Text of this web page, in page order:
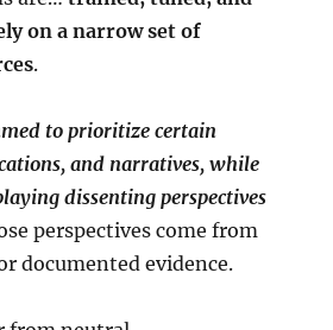
on a narrow set of
.
to prioritize certain
and narratives, while
dissenting perspectives
perspectives come from
documented evidence.